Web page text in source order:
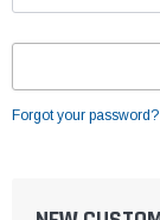
Forgot your password?